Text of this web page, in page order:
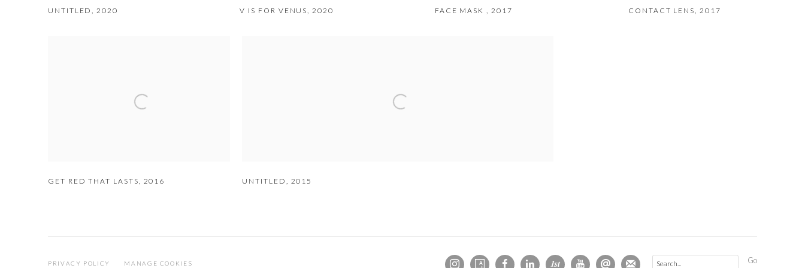
UNTITLED 2020 V IS FOR VENUS 2020 FACE MASK 2017 CONTACT LENS 2017
GET RED THAT LASTS, 2016 UNTITLED , 2015
PRIVACY POLICY MANAGE COOKIES Go